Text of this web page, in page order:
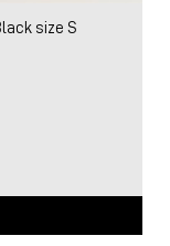
size S